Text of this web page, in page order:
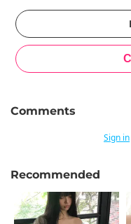
Comments
Sign in
Recommended